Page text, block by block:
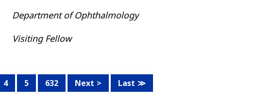
Department of Ophthalmology
Visiting Fellow
4 5 632 Next Last